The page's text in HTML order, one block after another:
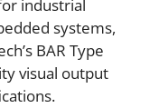
industrial
systems,
BAR Type
visual output